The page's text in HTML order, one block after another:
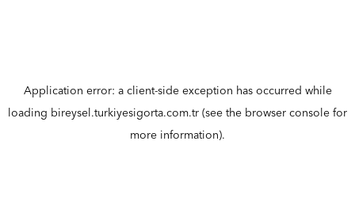
Application error: a client-side exception has occurred while
loading bireysel.turkiyesigorta.com.tr (see the browser console for
more information).